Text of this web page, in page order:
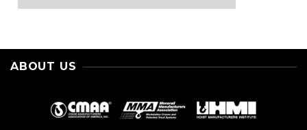
ABOUT US